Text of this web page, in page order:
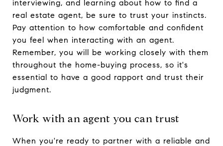
interviewing, and learning about how to find a
real estate agent, be sure to trust your instincts.
Pay attention to how comfortable and confident
you feel when interacting with an agent.
Remember, you will be working closely with them
throughout the home-buying process, so it's
essential to have a good rapport and trust their
judgment.
Work with an agent you can trust
When you're ready to partner with a reliable and